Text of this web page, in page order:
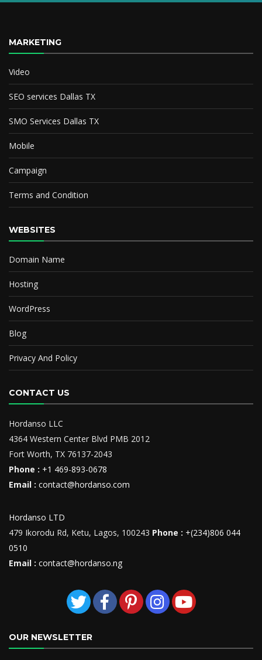
MARKETING
Video
SEO services Dallas TX
SMO Services Dallas TX
Mobile
Campaign
Terms and Condition
WEBSITES
Domain Name
Hosting
WordPress
Blog
Privacy And Policy
CONTACT US
Hordanso LLC
4364 Western Center Blvd PMB 2012
Fort Worth, TX 76137-2043
Phone : +1 469-893-0678
Email : contact@hordanso.com
Hordanso LTD
479 Ikorodu Rd, Ketu, Lagos, 100243 Phone : +(234)806 044
0510
Email : contact@hordanso.ng
OUR NEWSLETTER